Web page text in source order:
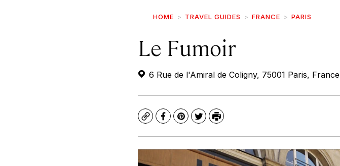
HOME TRAVEL GUIDES FRANCE PARIS
Le Fumoir
6 Rue de l'Amiral de Coligny, 75001 Paris, France
CopyFacebook
Pinterest
TwitterPrint